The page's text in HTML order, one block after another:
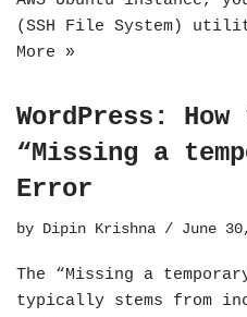
(SSH File System)
More »
WordPress:
“Missing a
Error
by Dipin Krishna June
The “Missing a
typically stems from